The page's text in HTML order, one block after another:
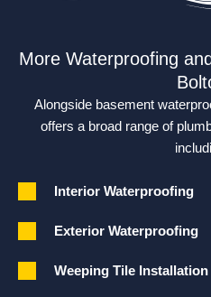
More Waterproofing
Alongside basement
offers a broad range of
Interior Waterproofing
Exterior Waterproofing
Weeping Tile Installation